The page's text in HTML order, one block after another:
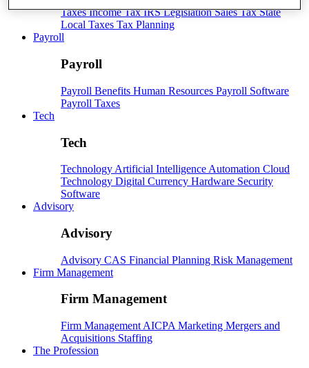
TaxesIncome TaxIRSLegislationSales TaxState
Local Taxes Tax Planning
Payroll
Payroll
Payroll Benefits Human Resources Payroll Software
Payroll Taxes
Tech
Tech
Technology Artificial Intelligence Automation Cloud
Technology Digital Currency Hardware Security
Software
Advisory
Advisory
Advisory CAS Financial Planning Risk Management
Firm Management
Firm Management
Firm Management AICPA Marketing Mergers and
Acquisitions Staffing
The Profession